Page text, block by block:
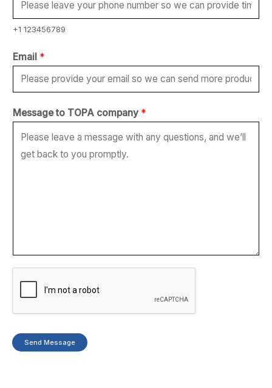
+1 123456789
Email *
M
e
a
y
Message to TOPA company *
Send Message